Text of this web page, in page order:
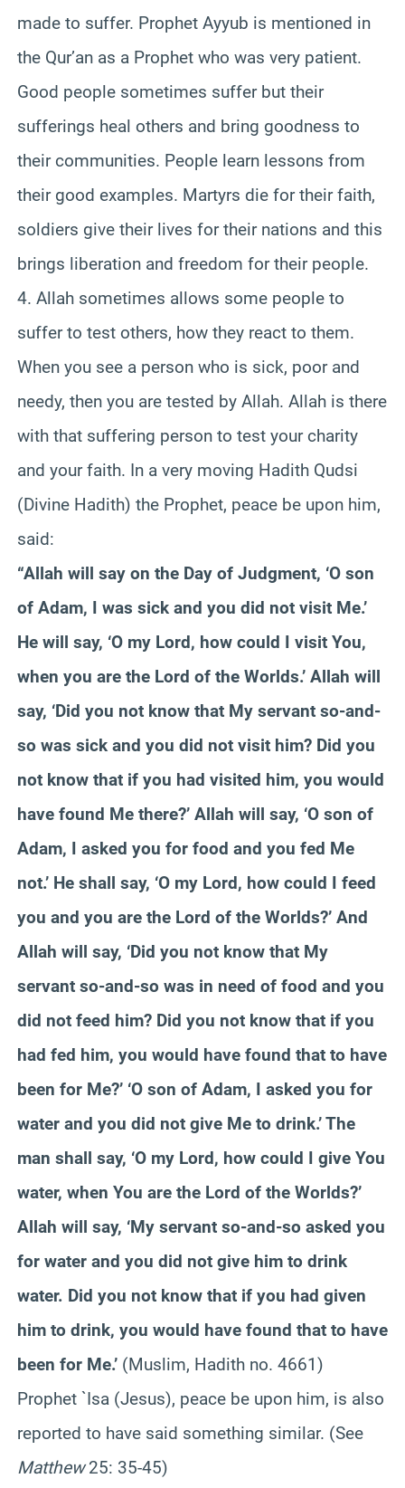
made to suffer. Prophet Ayyub is mentioned in
the Qur’an as a Prophet who was very patient.
Good people sometimes suffer but their
sufferings heal others and bring goodness to
their communities. People learn lessons from
their good examples. Martyrs die for their faith,
soldiers give their lives for their nations and this
brings liberation and freedom for their people.
4. Allah sometimes allows some people to
suffer to test others, how they react to them.
When you see a person who is sick, poor and
needy, then you are tested by Allah. Allah is there
with that suffering person to test your charity
and your faith. In a very moving Hadith Qudsi
(Divine Hadith) the Prophet, peace be upon him,
said:
“Allah will say on the Day of Judgment, ‘O son
of Adam, I was sick and you did not visit Me.’
He will say, ‘O my Lord, how could I visit You,
when you are the Lord of the Worlds.’ Allah will
say, ‘Did you not know that My servant so-and-
so was sick and you did not visit him? Did you
not know that if you had visited him, you would
have found Me there?’ Allah will say, ‘O son of
Adam, I asked you for food and you fed Me
not.’ He shall say, ‘O my Lord, how could I feed
you and you are the Lord of the Worlds?’ And
Allah will say, ‘Did you not know that My
servant so-and-so was in need of food and you
did not feed him? Did you not know that if you
had fed him, you would have found that to have
been for Me?’ ‘O son of Adam, I asked you for
water and you did not give Me to drink.’ The
man shall say, ‘O my Lord, how could I give You
water, when You are the Lord of the Worlds?’
Allah will say, ‘My servant so-and-so asked you
for water and you did not give him to drink
water. Did you not know that if you had given
him to drink, you would have found that to have
been for Me.’ (Muslim, Hadith no. 4661)
Prophet `Isa (Jesus), peace be upon him, is also
reported to have said something similar. (See
Matthew25: 35-45)